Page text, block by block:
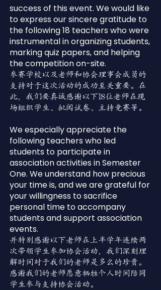
success of this event. We would like
to express our sincere gratitude to
the following 18 teachers who were
instrumental in organizing students,
marking quiz papers, and helping
the competition on-site.
参赛学校以及老师和协会理事会成员的
支持对于这次活动的成功至关重要。在
此，我们要真诚感谢以下18位老师在现
场组织学生、批阅试卷、主持竞赛等。
We especially appreciate the
following teachers who led
students to participate in
association activities in Semester
One. We understand how precious
your time is, and we are grateful for
your willingness to sacrifice
personal time to accompany
students and support association
events.
并特别感谢以下老师在上半学年连续两
次带领学生参加协会活动，我们深刻理
解时间对于我们的老师是多么的珍贵。
感谢我们的老师愿意牺牲个人时间陪同
学生参与支持协会活动。